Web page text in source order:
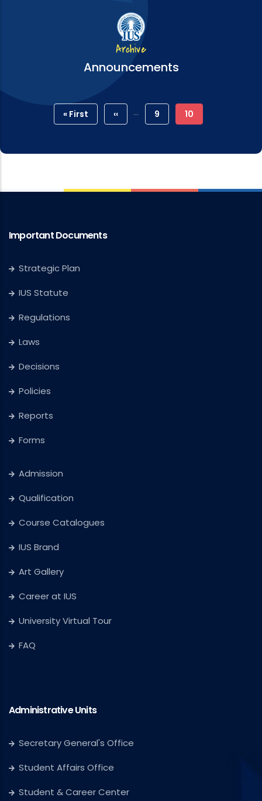
Archive
Announcements
Pagination
First
« First
Previous
‹‹ … Page
9
Current
10
Important Documents
Strategic Plan
IUS Statute
Regulations
Laws
Decisions
Policies
Reports
Forms
Admission
Qualification
Course Catalogues
IUS Brand
Art Gallery
Career at IUS
University Virtual Tour
FAQ
Administrative Units
Secretary General's Office
Student Affairs Office
Student & Career Center